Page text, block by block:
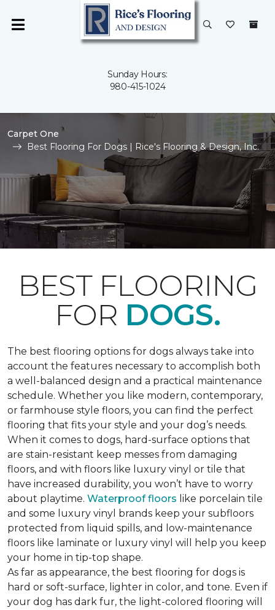
Sunday Hours:
980-415-1024
Carpet One
Best Flooring For Dogs | Rice's Flooring & Design, Inc.
BEST FLOORING
FOR DOGS.
The best flooring options for dogs always take into
account the features necessary to accomplish both
a well-balanced design and a practical maintenance
schedule. Whether you like modern, contemporary,
or farmhouse style floors, you can find the perfect
flooring that fits your style and your dog’s needs.
When it comes to dogs, hard-surface options that
are stain-resistant keep messes from damaging
floors, and with floors like luxury vinyl or tile that
have increased durability, you won’t have to worry
about playtime. Waterproof floors like porcelain tile
and some luxury vinyl brands keep your subfloors
protected from liquid spills, and low-maintenance
floors like laminate or luxury vinyl will help you keep
your home in tip-top shape.
As far as appearance, the best flooring for dogs is
hard or soft-surface, lighter in color, and tone. Even if
your dog has dark fur, the light-colored flooring will